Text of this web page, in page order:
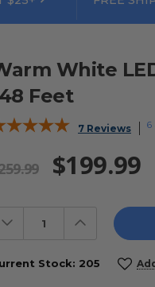
White
Feet
7 Reviews 6
$199.99
Decrease
Quantity:
Increase
Quantity:
Stock: 205